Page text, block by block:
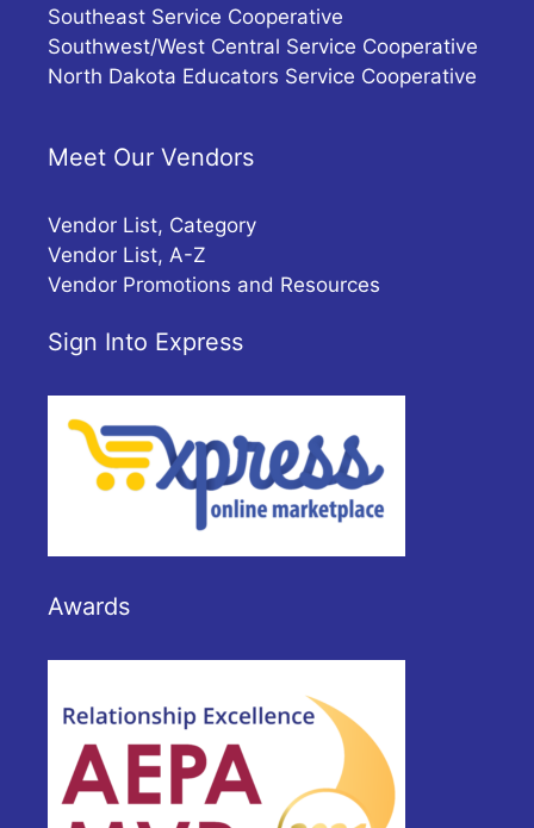
Southeast Service Cooperative
Southwest/West Central Service Cooperative
North Dakota Educators Service Cooperative
Meet Our Vendors
Vendor List, Category
Vendor List, A-Z
Vendor Promotions and Resources
Sign Into Express
Awards